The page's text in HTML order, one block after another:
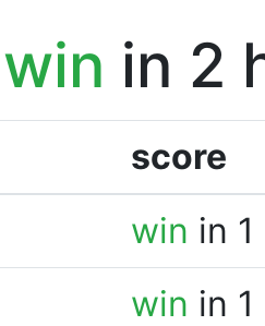
win in 2
score
win in
win in